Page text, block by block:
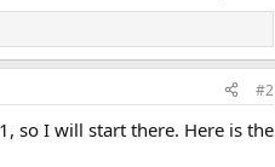
#2
so I will start there. Here is the